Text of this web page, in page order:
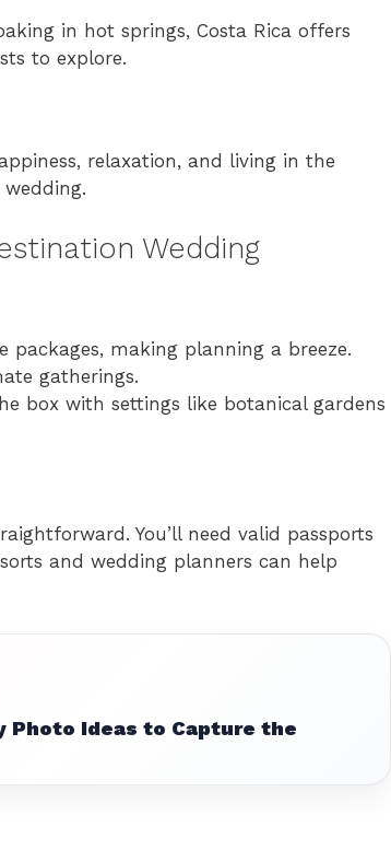
in hot springs, Costa Rica offers
to explore.
relaxation, and living in the
Wedding
packages, making planning a breeze.
gatherings.
box with settings like botanical gardens
You’ll need valid passports
and wedding planners can help
Photo Ideas to Capture the